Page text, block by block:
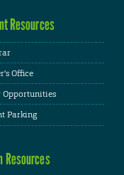
Resources
Office
Opportunities
Parking
Resources